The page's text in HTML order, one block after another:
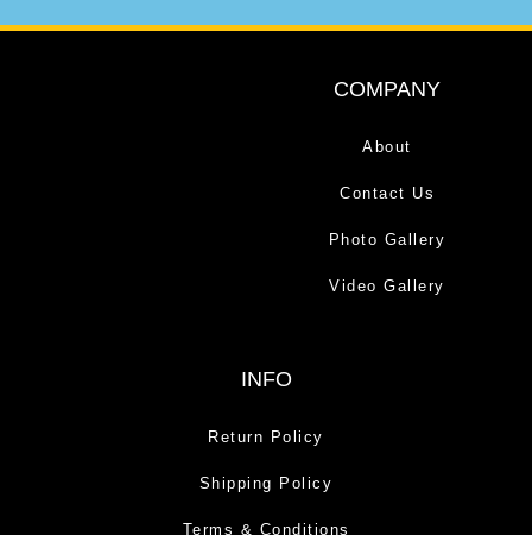
COMPANY
About
Contact Us
Photo Gallery
Video Gallery
INFO
Return Policy
Shipping Policy
Terms & Conditions